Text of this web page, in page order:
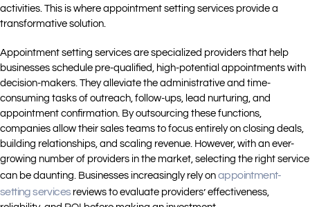
activities. This is where appointment setting services provide a
transformative solution.
Appointment setting services are specialized providers that help
businesses schedule pre-qualified, high-potential appointments with
decision-makers. They alleviate the administrative and time-
consuming tasks of outreach, follow-ups, lead nurturing, and
appointment confirmation. By outsourcing these functions,
companies allow their sales teams to focus entirely on closing deals,
building relationships, and scaling revenue. However, with an ever-
growing number of providers in the market, selecting the right service
can be daunting. Businesses increasingly rely on appointment-
setting services reviews to evaluate providers’ effectiveness,